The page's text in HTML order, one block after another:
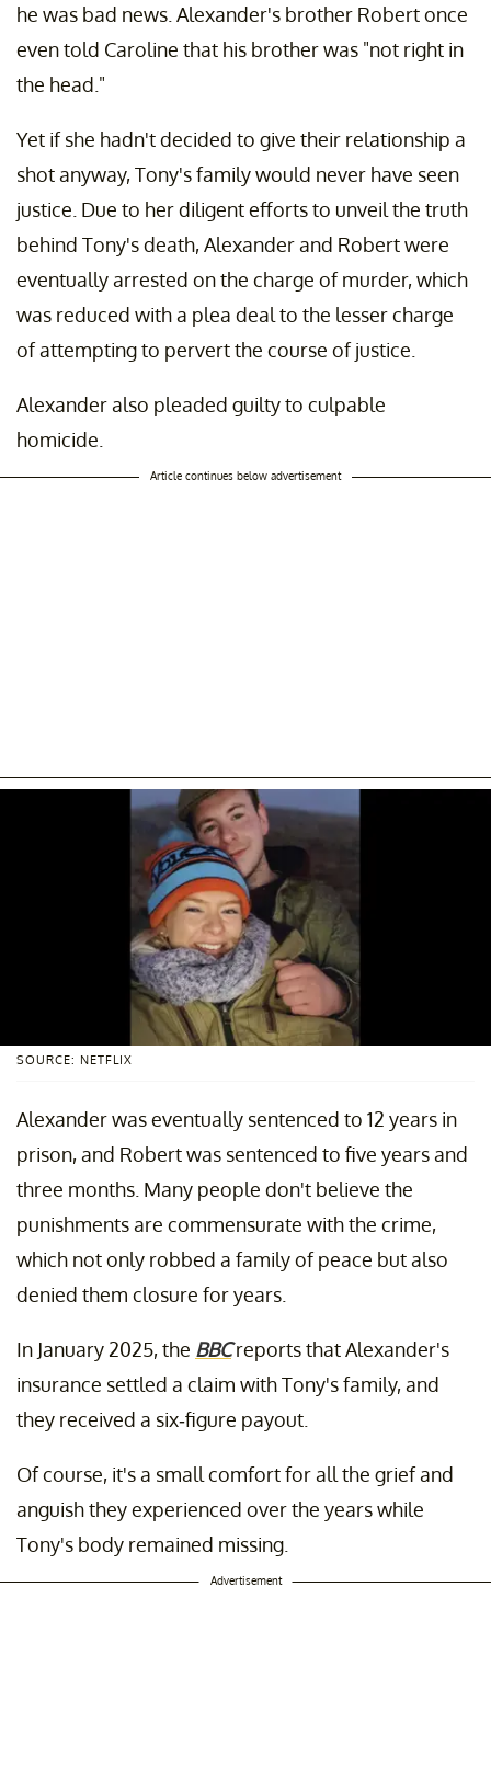
he was bad news. Alexander's brother Robert once
even told Caroline that his brother was "not right in
the head."
Yet if she hadn't decided to give their relationship a
shot anyway, Tony's family would never have seen
justice. Due to her diligent efforts to unveil the truth
behind Tony's death, Alexander and Robert were
eventually arrested on the charge of murder, which
was reduced with a plea deal to the lesser charge
of attempting to pervert the course of justice.
Alexander also pleaded guilty to culpable
homicide.
Article continues below advertisement
SOURCE: NETFLIX
Alexander was eventually sentenced to 12 years in
prison, and Robert was sentenced to five years and
three months. Many people don't believe the
punishments are commensurate with the crime,
which not only robbed a family of peace but also
denied them closure for years.
In January 2025, the BBCreports that Alexander's
insurance settled a claim with Tony's family, and
they received a six-figure payout.
Of course, it's a small comfort for all the grief and
anguish they experienced over the years while
Tony's body remained missing.
Advertisement